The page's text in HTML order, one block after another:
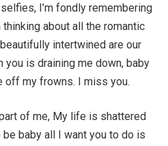
I’m fondly remembering
thinking about all the romantic
intertwined are our
you is draining me down, baby
off my frowns. I miss you.
of me, My life is shattered
baby all I want you to do is